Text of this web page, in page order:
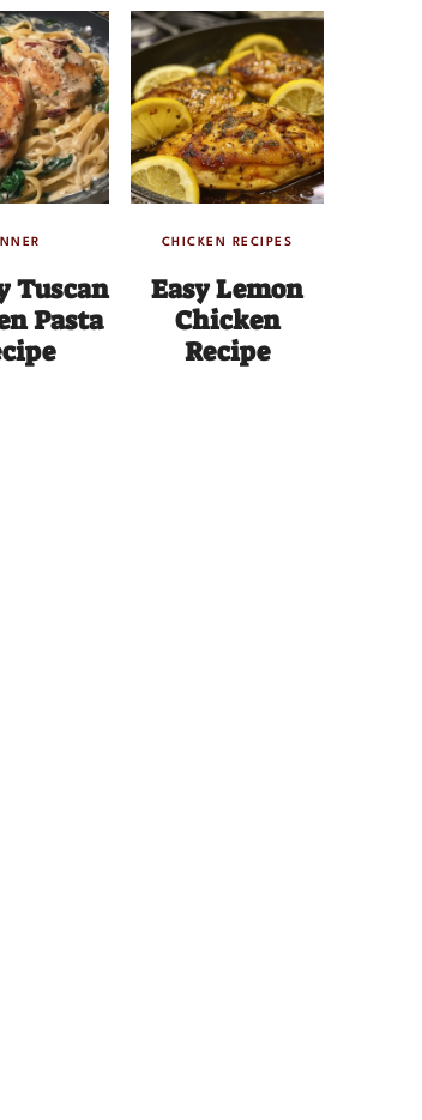
Tuscan
Pasta
CHICKEN RECIPES
Easy Lemon
Chicken
Recipe